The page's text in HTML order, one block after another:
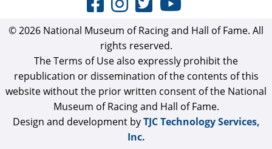
© 2026 National Museum of Racing and Hall of Fame. All
rights reserved.
The Terms of Use also expressly prohibit the
republication or dissemination of the contents of this
website without the prior written consent of the National
Museum of Racing and Hall of Fame.
Design and development byTJC Technology Services,
Inc.